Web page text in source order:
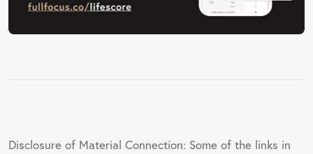
Disclosure of Material Connection: Some of the links in